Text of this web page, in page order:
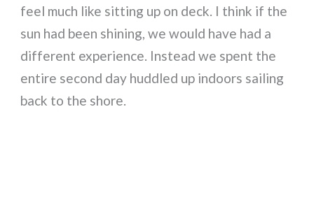
feel much like sitting up on deck. I think if the
sun had been shining, we would have had a
different experience. Instead we spent the
entire second day huddled up indoors sailing
back to the shore.